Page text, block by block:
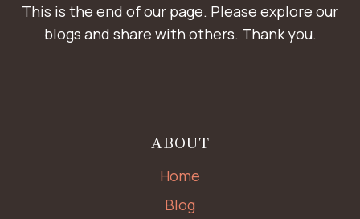
This is the end of our page. Please explore our
blogs and share with others. Thank you.
ABOUT
Home
Blog